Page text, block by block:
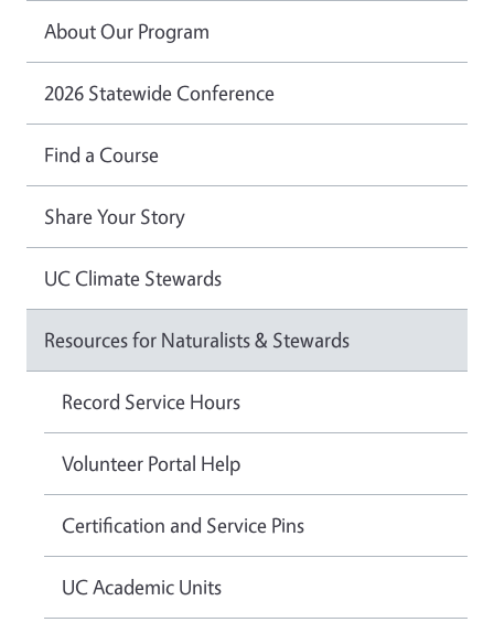
About Our Program
2026 Statewide Conference
Find a Course
Share Your Story
UC Climate Stewards
Resources for Naturalists & Stewards
Record Service Hours
Volunteer Portal Help
Certification and Service Pins
UC Academic Units